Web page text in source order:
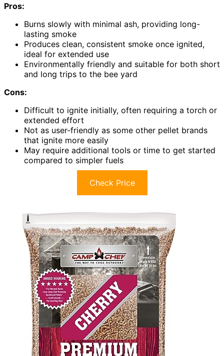
Pros:
Burns slowly with minimal ash, providing long-
lasting smoke
Produces clean, consistent smoke once ignited,
ideal for extended use
Environmentally friendly and suitable for both short
and long trips to the bee yard
Cons:
Difficult to ignite initially, often requiring a torch or
extended effort
Not as user-friendly as some other pellet brands
that ignite more easily
May require additional tools or time to get started
compared to simpler fuels
Check Price